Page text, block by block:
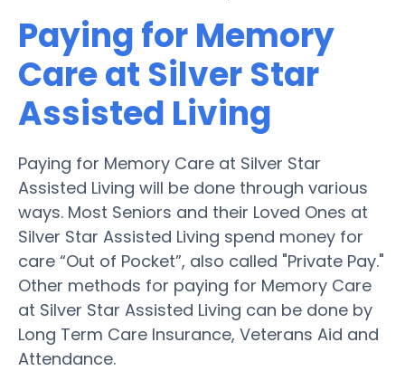
Paying for Memory
Care at Silver Star
Assisted Living
Paying for Memory Care at Silver Star
Assisted Living will be done through various
ways. Most Seniors and their Loved Ones at
Silver Star Assisted Living spend money for
care “Out of Pocket”, also called "Private Pay."
Other methods for paying for Memory Care
at Silver Star Assisted Living can be done by
Long Term Care Insurance, Veterans Aid and
Attendance.